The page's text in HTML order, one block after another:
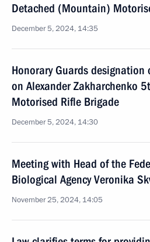
Detached (Mountain)
December 5, 2024, 14:35
Honorary Guards designation
on Alexander Zakharchenko
Motorised Rifle Brigade
December 5, 2024, 14:30
Meeting with Head of the
Biological Agency Veronika
November 25, 2024, 14:05